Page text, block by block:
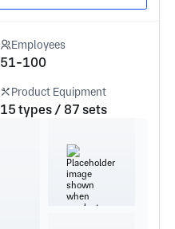
Employees
51-100
Product Equipment
15 types / 87 sets